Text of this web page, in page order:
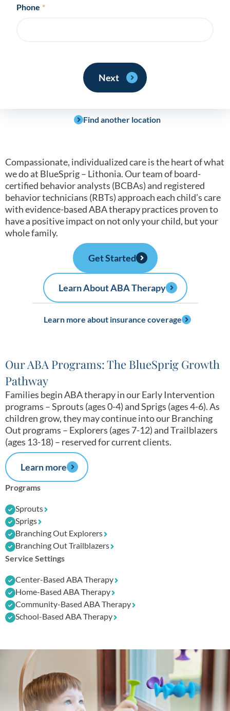
Find another location
Phone *
Compassionate, individualized care is the heart of what
we do at BlueSprig – Lithonia. Our team of board-
certified behavior analysts (BCBAs) and registered
behavior technicians (RBTs) approach each child’s care
with evidence-based ABA therapy practices proven to
have a positive impact on not only your child, but your
whole family.
Get Started
Learn About ABA Therapy
Learn more about insurance coverage
Our ABA Programs: The BlueSprig Growth
Pathway
Families begin ABA therapy in our Early Intervention
programs – Sprouts (ages 0-4) and Sprigs (ages 4-6). As
children grow, they may continue into our Branching
Out programs – Explorers (ages 7-12) and Trailblazers
(ages 13-18) – reserved for current clients.
Learn more
Programs
Sprouts
Sprigs
Branching Out Explorers
Branching Out Trailblazers
Service Settings
Center-Based ABA Therapy
Home-Based ABA Therapy
Community-Based ABA Therapy
School-Based ABA Therapy